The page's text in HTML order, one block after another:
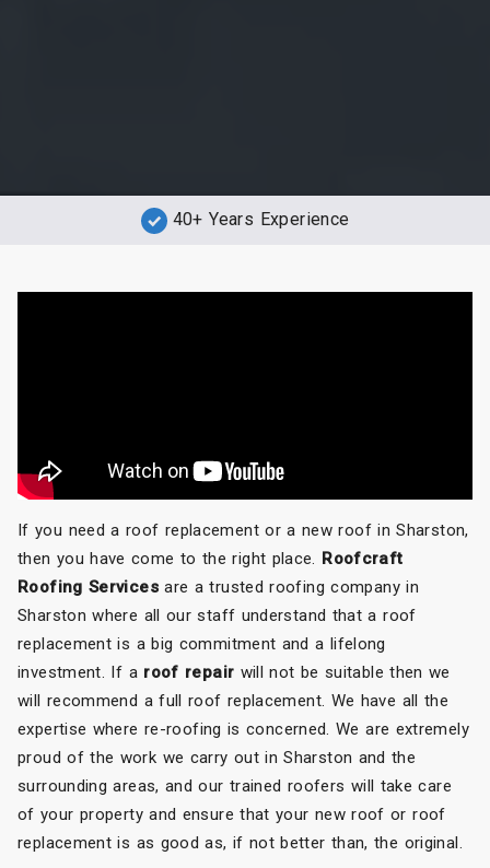
40+ Years Experience
If you need a roof replacement or a new roof in Sharston,
then you have come to the right place. Roofcraft
Roofing Servicesare a trusted roofing company in
Sharston where all our staff understand that a roof
replacement is a big commitment and a lifelong
investment. If a roof repair will not be suitable then we
will recommend a full roof replacement. We have all the
expertise where re-roofing is concerned. We are extremely
proud of the work we carry out in Sharston and the
surrounding areas, and our trained roofers will take care
of your property and ensure that your new roof or roof
replacement is as good as, if not better than, the original.